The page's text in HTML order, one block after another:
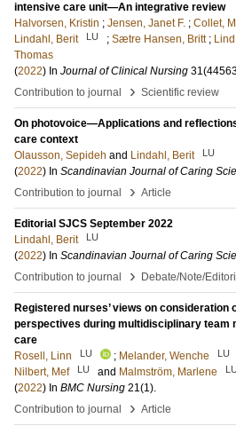
intensive care unit—An integrative review
Halvorsen, Kristin ; Jensen, Janet F. ; Collet,
Lindahl, Berit
LU ; Sætre Hansen, Britt ;
Thomas
(2022) In Journal of Clinical Nursing 31
Contribution to journal
› Scientific review
On photovoice—Applications and
care context
Olausson, Sepideh and Lindahl, Berit LU
(2022) In Scandinavian Journal of Caring
Contribution to journal
› Article
Editorial SJCS September 2022
Lindahl, Berit
LU
(2022) In Scandinavian Journal of Caring
Contribution to journal
› Debate/Note/
Registered nurses’ views on consideration
perspectives during multidisciplinary team
care
Rosell, Linn
LU ; Melander, Wenche LU
Nilbert, Mef
LU and Malmström, Marlene
(2022) In BMC Nursing 21(1).
Contribution to journal
› Article